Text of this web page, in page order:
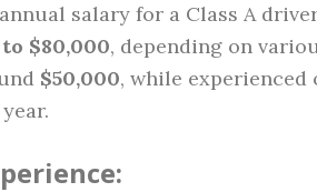
salary for a Class A
$80,000, depending on
$50,000, while